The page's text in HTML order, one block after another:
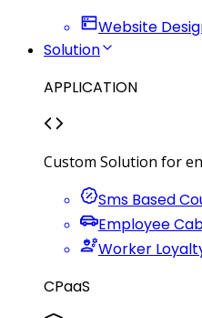
Website
Solution
APPLICATION
Custom Solution for
Sms Based
Employee
Worker
CPaaS